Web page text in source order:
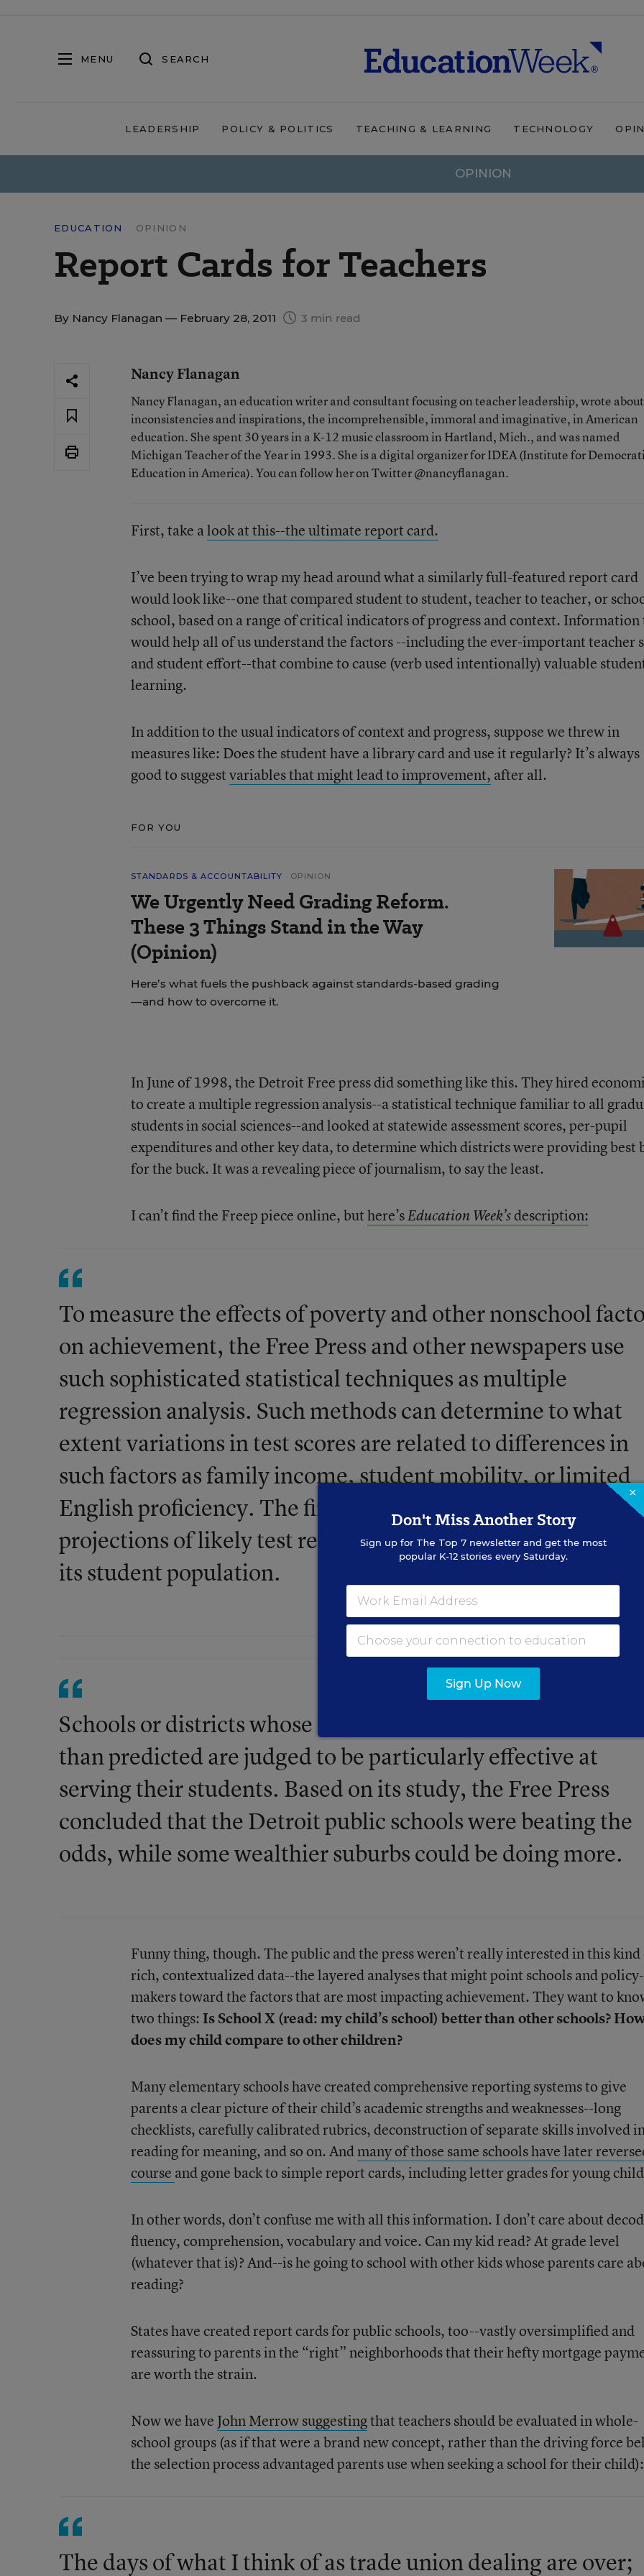
MENU SEARCH
LEADERSHIP POLICY & POLITICS TEACHING & LEARNING TECHNOLOGY
OPINION
EDUCATION OPINION
Report Cards for Teachers
By Nancy Flanagan — February 28, 2011 3 min read
Nancy Flanagan
Nancy Flanagan, an education writer and consultant focusing on teacher leadership, wrote
inconsistencies and inspirations, the incomprehensible, immoral and imaginative, in American
education. She spent 30 years in a K-12 music classroom in Hartland, Mich., and was named
Michigan Teacher of the Year in 1993. She is a digital organizer for IDEA (Institute for
Education in America). You can follow her on Twitter @nancyflanagan.
First, take alook at this--the ultimate report card.
I’ve been trying to wrap my head around what a similarly full-featured report card
would look like--one that compared student to student, teacher to teacher, or
school, based on a range of critical indicators of progress and context.
would help all of us understand the factors --including the ever-important teacher
and student effort--that combine to cause (verb used intentionally) valuable
learning.
In addition to the usual indicators of context and progress, suppose we threw in
measures like: Does the student have a library card and use it regularly? It’s always
good to suggestvariables that might lead to improvement, after all.
FOR YOU
STANDARDS & ACCOUNTABILITY OPINION
We Urgently Need Grading Reform.
These 3 Things Stand in the Way
(Opinion)
Here’s what fuels the pushback against standards-based grading
—and how to overcome it.
In June of 1998, the Detroit Free press did something like this. They hired
to create a multiple regression analysis--a statistical technique familiar to all
students in social sciences--and looked at statewide assessment scores, per-pupil
expenditures and other key data, to determine which districts were providing best
for the buck. It was a revealing piece of journalism, to say the least.
I can’t find the Freep piece online, buthere’sEducation Week’sdescription:
To measure the effects of poverty and other nonschool
on achievement, the Free Press and other newspapers use
such sophisticated statistical techniques as multiple
regression analysis. Such methods can determine to what
extent variations in test scores are related to differences in
such factors as family income, student mobility, or limited
English proficiency. The findings are used to create
projections of likely test results for a school or district
its student population.
Schools or districts whose actual test scores are much
than predicted are judged to be particularly effective at
serving their students. Based on its study, the Free Press
concluded that the Detroit public schools were beating the
odds, while some wealthier suburbs could be doing more.
Funny thing, though. The public and the press weren’t really interested in this
rich, contextualized data--the layered analyses that might point schools and policy-
makers toward the factors that are most impacting achievement. They want to
two things:Is School X (read: my child’s school) better than other schools?
does my child compare to other children?
Many elementary schools have created comprehensive reporting systems to give
parents a clear picture of their child’s academic strengths and weaknesses--long
checklists, carefully calibrated rubrics, deconstruction of separate skills involved
reading for meaning, and so on. Andmany of those same schools have later
course and gone back to simple report cards, including letter grades for young
In other words, don’t confuse me with all this information. I don’t care about
fluency, comprehension, vocabulary and voice. Can my kid read? At grade level
(whatever that is)? And--is he going to school with other kids whose parents care
reading?
States have created report cards for public schools, too--vastly oversimplified and
reassuring to parents in the “right” neighborhoods that their hefty mortgage
are worth the strain.
Now we have John Merrow suggestingthat teachers should be evaluated in whole-
school groups (as if that were a brand new concept, rather than the driving force
the selection process advantaged parents use when seeking a school for their child):
The days of what I think of as trade union dealing are over;
×
Don't Miss Another Story
Sign up for The Top 7newsletter and get the most
popular K-12 stories every Saturday.
Sign Up Now